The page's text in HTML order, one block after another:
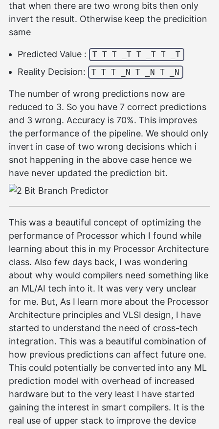
that when there are two wrong bits then only
invert the result. Otherwise keep the predicition
same
Predicted Value : T T T _T T _T T _T
Reality Decision: T T T _N T _N T _N
The number of wrong predictions now are
reduced to 3. So you have 7 correct predictions
and 3 wrong. Accuracy is 70%. This improves
the performance of the pipeline. We should only
invert in case of two wrong decisions which i
snot happening in the above case hence we
have never updated the prediction bit.
This was a beautiful concept of optimizing the
performance of Processor which I found while
learning about this in my Processor Architecture
class. Also few days back, I was wondering
about why would compilers need something like
an ML/AI tech into it. It was very very unclear
for me. But, As I learn more about the Processor
Architecture principles and VLSI design, I have
started to understand the need of cross-tech
integration. This was a beautiful combination of
how previous predictions can affect future one.
This could potentially be converted into any ML
prediction model with overhead of increased
hardware but to the very least I have started
gaining the interest in smart compilers. It is the
real use of upper stack to improve the device